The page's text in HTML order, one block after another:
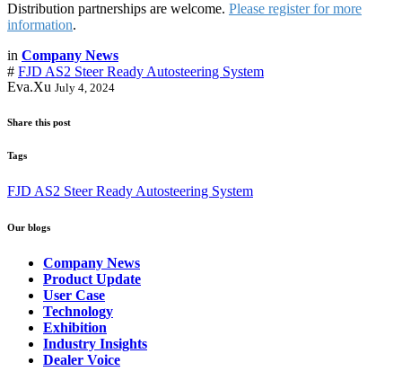
Distribution partnerships are welcome. Please register for more
information.
in Company News
# FJD AS2 Steer Ready Autosteering System
Eva.Xu July 4, 2024
Share this post
Tags
FJD AS2 Steer Ready Autosteering System
Our blogs
Company News
Product Update
User Case
Technology
Exhibition
Industry Insights
Dealer Voice